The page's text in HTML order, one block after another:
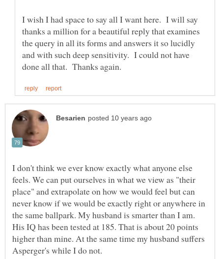
I wish I had space to say all I want here. I will say
thanks a million for a beautiful reply that examines
the query in all its forms and answers it so lucidly
and with such deep sensitivity. I could not have
I don't think we ever know exactly what anyone else
feels. We can put ourselves in what we view as "their
place" and extrapolate on how we would feel but can
never know if we would be exactly right or anywhere in
the same ballpark. My husband is smarter than I am.
His IQ has been tested at 185. That is about 20 points
higher than mine. At the same time my husband suffers
Asperger's while I do not.